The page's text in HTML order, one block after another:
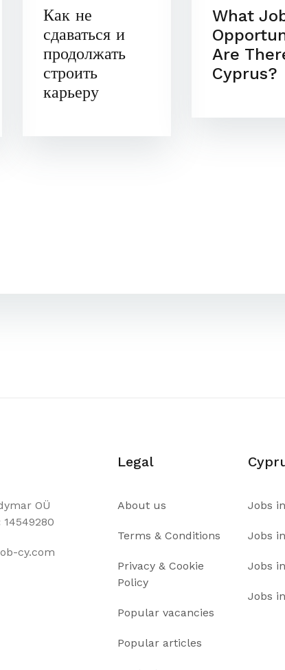
Как не
сдаваться и
продолжать
строить
карьеру
What
Are
Cyprus?
OÜ
14549280
cy.com
Legal
About us
Terms & Conditions
Privacy & Cookie
Policy
Popular vacancies
Popular articles
Jobs
Jobs
Jobs
Jobs